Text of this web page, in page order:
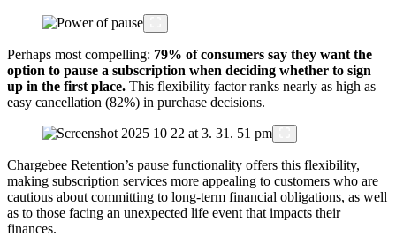
Perhaps most compelling: 79% of consumers say they want the
option to pause a subscription when deciding whether to sign
up in the first place. This flexibility factor ranks nearly as high as
easy cancellation (82%) in purchase decisions.
Chargebee Retention’s pause functionality offers this flexibility,
making subscription services more appealing to customers who are
cautious about committing to long-term financial obligations, as well
as to those facing an unexpected life event that impacts their
finances.